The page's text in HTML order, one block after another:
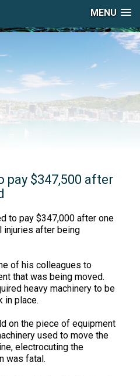
MENU
pay $347,500 after
to pay $347,000 after one
after being
of his colleagues to
that was being moved.
heavy machinery to be
in place.
on the piece of equipment
used to move the
electrocuting the
was fatal.